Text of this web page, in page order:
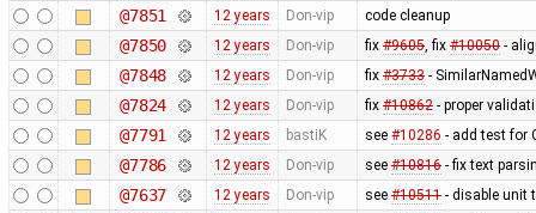
@7851 12 years Don-vip code cleanup
@7850 12 years Don-vip fix #9605, fix #10050-
@7848 12 years Don-vip fix #3733-
@7824 12 years Don-vip fix #10862- proper
@7791 12 years bastiK see #10286 - add test for
@7786 12 years Don-vip see #10816- fix text
@7637 12 years Don-vip see #10511- disable unit